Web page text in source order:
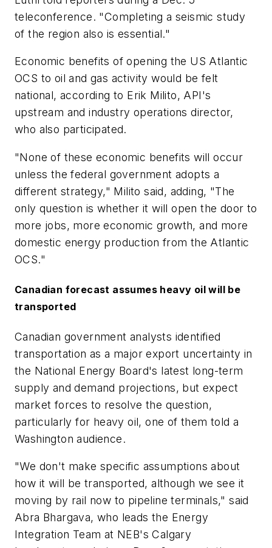
teleconference. "Completing a seismic study
of the region also is essential."
Economic benefits of opening the US Atlantic
OCS to oil and gas activity would be felt
national, according to Erik Milito, API's
upstream and industry operations director,
who also participated.
"None of these economic benefits will occur
unless the federal government adopts a
different strategy," Milito said, adding, "The
only question is whether it will open the door to
more jobs, more economic growth, and more
domestic energy production from the Atlantic
OCS."
Canadian forecast assumes heavy oil will be
transported
Canadian government analysts identified
transportation as a major export uncertainty in
the National Energy Board's latest long-term
supply and demand projections, but expect
market forces to resolve the question,
particularly for heavy oil, one of them told a
Washington audience.
"We don't make specific assumptions about
how it will be transported, although we see it
moving by rail now to pipeline terminals," said
Abra Bhargava, who leads the Energy
Integration Team at NEB's Calgary